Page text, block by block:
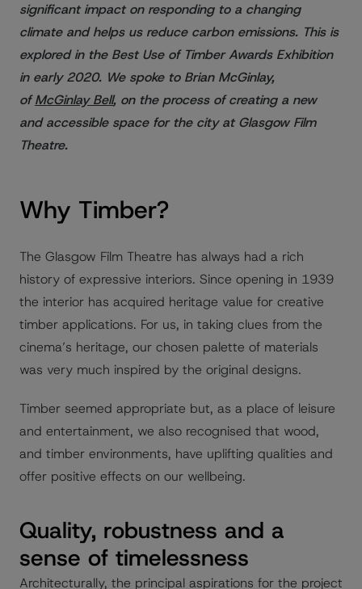
significant impact on responding to a changing
climate and helps us reduce carbon emissions. This is
explored in the Best Use of Timber Awards Exhibition
in early 2020. We spoke to Brian McGinlay,
ofMcGinlay Bell, on the process of creating a new
and accessible space for the city at Glasgow Film
Theatre.
Why Timber?
The Glasgow Film Theatre has always had a rich
history of expressive interiors. Since opening in 1939
the interior has acquired heritage value for creative
timber applications. For us, in taking clues from the
cinema’s heritage, our chosen palette of materials
was very much inspired by the original designs.
Timber seemed appropriate but, as a place of leisure
and entertainment, we also recognised that wood,
and timber environments, have uplifting qualities and
offer positive effects on our wellbeing.
Quality, robustness and a
sense of timelessness
Architecturally, the principal aspirations for the project